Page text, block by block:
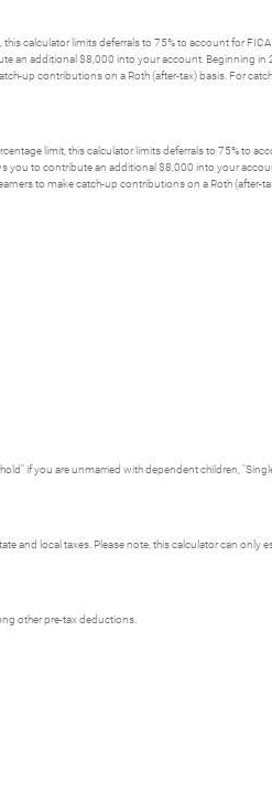
calculator limits deferrals to 75% to account for
an additional $8,000 into your account. Beginning in
up contributions on a Roth (after-tax) basis. For
limit, this calculator limits deferrals to 75% to
you to contribute an additional $8,000 into your
to make catch-up contributions on a Roth (after-
if you are unmarried with dependent children,
and local taxes. Please note, this calculator can only
other pre-tax deductions.